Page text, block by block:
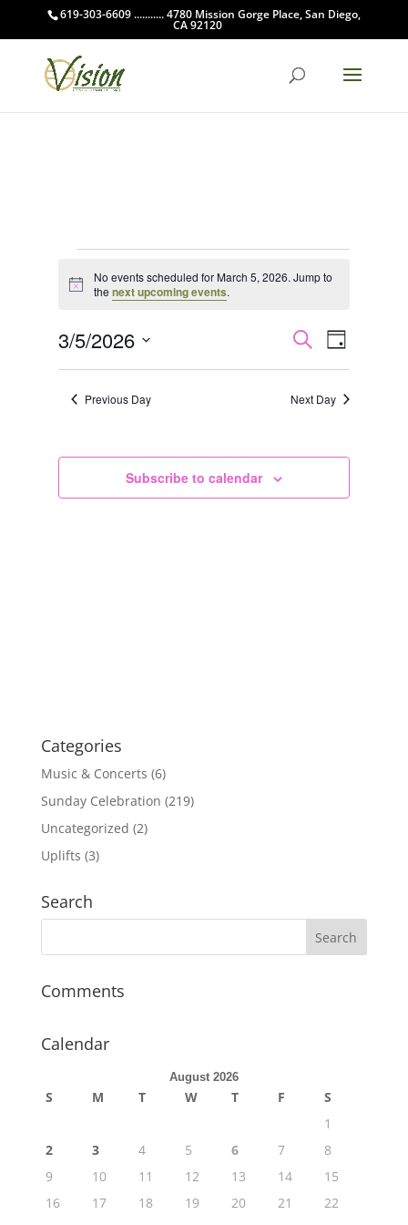
619-303-6609 ........... 4780 Mission Gorge Place, San Diego,
CA 92120
Events
for
5,
2026
Notice
No events scheduled for March 5, 2026. Jump to
the next upcoming events.
Events
Search
Views
SearchEvent
Views
Day
3/5/2026
Previous Day Next Day
Subscribe to calendar
Categories
Music & Concerts (6)
Sunday Celebration (219)
Uncategorized (2)
Uplifts (3)
Search
Comments
Calendar
August 2026
S M T W T F
S
1
2
3 4 5 6 7
8
9
10 11 12 13 14
15
16
17 18 19 20 21
22